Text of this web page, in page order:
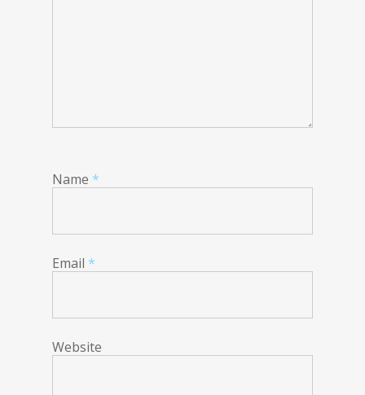
Name *
Email *
Website